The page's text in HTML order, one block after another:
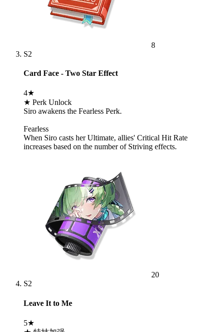
8
S2
Card Face - Two Star Effect
4★
★ Perk Unlock
Siro awakens the Fearless Perk.
Fearless
When Siro casts her Ultimate, allies' Critical Hit Rate
increases based on the number of Striving effects.
20
S2
Leave It to Me
5★